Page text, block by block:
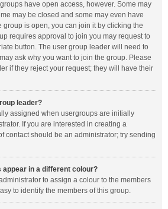
have open access, however. Some may
may be closed and some may even have
group is open, you can join it by clicking the
requires approval to join you may request to
button. The user group leader will need to
ask why you want to join the group. Please
if they reject your request; they will have their
leader?
assigned when usergroups are initially
If you are interested in creating a
contact should be an administrator; try sending
in a different colour?
to assign a colour to the members
to identify the members of this group.